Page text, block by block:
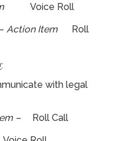
Voice Roll
– Action Item
Roll
:
with legal
–Roll Call